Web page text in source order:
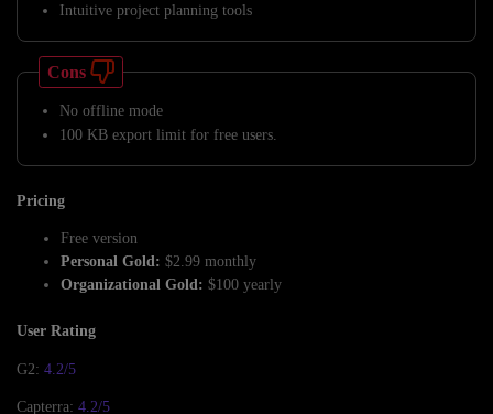
Intuitive project planning tools
Cons
No offline mode
100 KB export limit for free users.
Pricing
Free version
Personal Gold: $2.99 monthly
Organizational Gold: $100 yearly
User Rating
G2: 4.2/5
Capterra: 4.2/5